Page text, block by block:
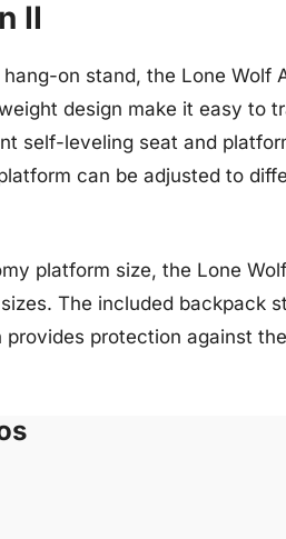
II
on stand, the Lone Wolf
design make it easy to
self-leveling seat and
can be adjusted to
platform size, the Lone
The included backpack
protection against